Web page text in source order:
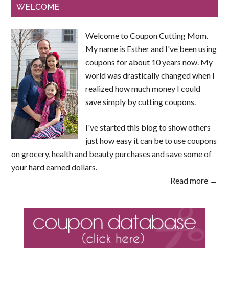
WELCOME
Welcome to Coupon Cutting Mom.
My name is Esther and I've been using
coupons for about 10 years now. My
world was drastically changed when I
realized how much money I could
save simply by cutting coupons.
I've started this blog to show others
just how easy it can be to use coupons
on grocery, health and beauty purchases and save some of
your hard earned dollars.
Read more →